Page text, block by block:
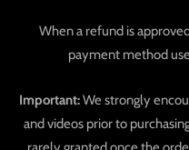
When a refund is
payment method
Important:We strongly
and videos prior to